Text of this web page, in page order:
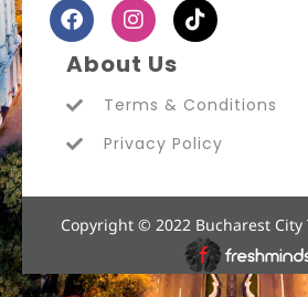
About Us
Terms & Conditions
Privacy Policy
Copyright © 2022 Bucharest City